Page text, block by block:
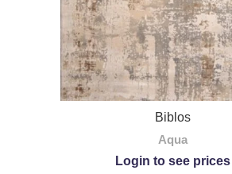
Biblos
Aqua
Login to see prices